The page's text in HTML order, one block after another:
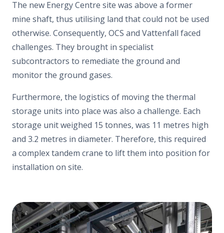
The new Energy Centre site was above a former
mine shaft, thus utilising land that could not be used
otherwise. Consequently, OCS and Vattenfall faced
challenges. They brought in specialist
subcontractors to remediate the ground and
monitor the ground gases.
Furthermore, the logistics of moving the thermal
storage units into place was also a challenge. Each
storage unit weighed 15 tonnes, was 11 metres high
and 3.2 metres in diameter. Therefore, this required
a complex tandem crane to lift them into position for
installation on site.